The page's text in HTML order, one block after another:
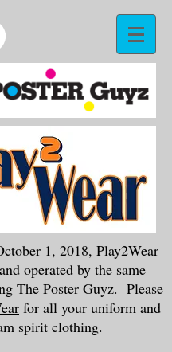
1, 2018, Play2Wear
operated by the same
The Poster Guyz. Please
for all your uniform and
spirit clothing.